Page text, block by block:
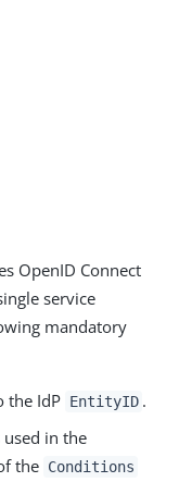
OpenID Connect
service
mandatory
the IdP EntityID .
used in the
the Conditions